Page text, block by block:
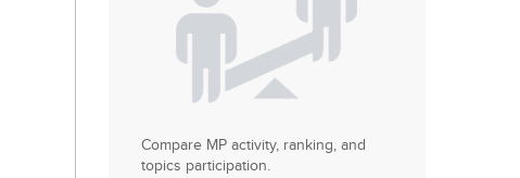
Compare MP activity, ranking, and
topics participation.